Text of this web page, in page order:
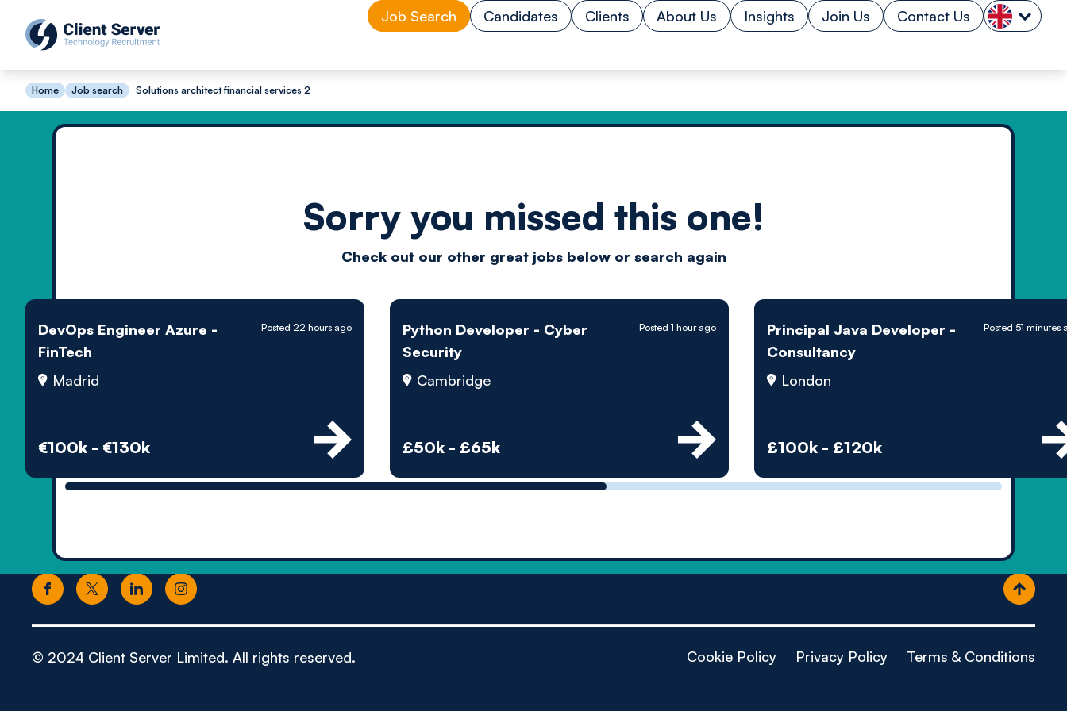
Job Search Candidates Clients About Us Insights Join Us Contact Us
Home Job search Solutions architect financial services 2
Sorry you missed this one!
Check out our other great jobs below or search again
DevOps Engineer Azure -
FinTech
Madrid
€100k - €130k
Posted 22 hours ago
Python Developer - Cyber
Security
Cambridge
£50k - £65k
Posted 1 hour ago
Principal Java Developer -
Consultancy
London
£100k - £120k
Posted 51 minutes
Driven by
technology powered
by people
© 2024 Client Server Limited. All rights reserved. Cookie Policy Privacy Policy Terms & Conditions